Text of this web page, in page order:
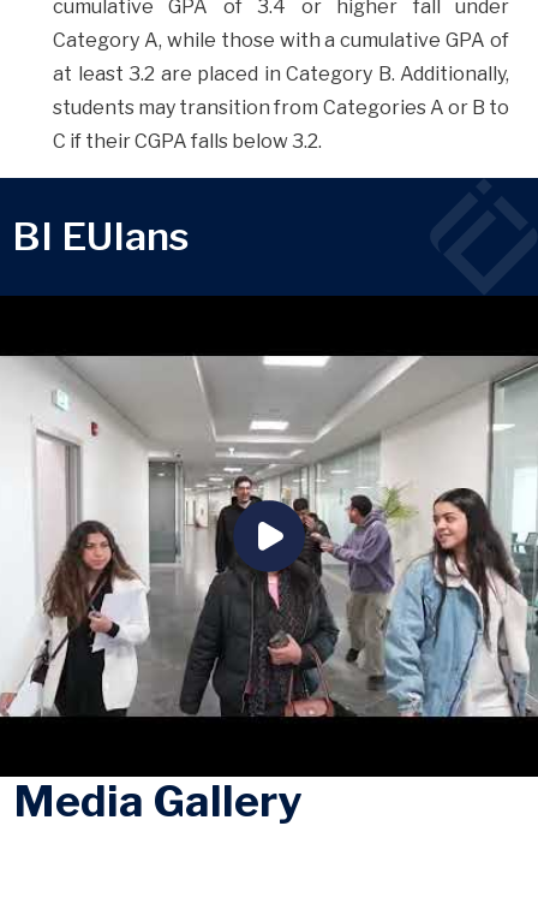
cumulative GPA of 3.4 or higher fall under
Category A, while those with a cumulative GPA of
at least 3.2 are placed in Category B. Additionally,
students may transition from Categories A or B to
C if their CGPA falls below 3.2.
BI EUIans
Media Gallery